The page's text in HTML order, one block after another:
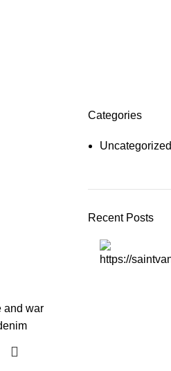
Categories
Uncategorized
Recent Posts